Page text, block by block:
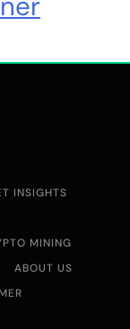
Seed
INSIGHTS
MINING
ABOUT US